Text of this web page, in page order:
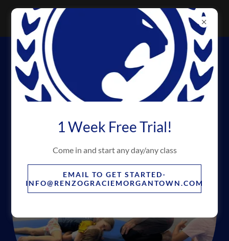
OUR INSTRUCTORS *CERTIFIED
SAFESPORT® COACHES
1 Week Free Trial!
Come in and start any day/any class
EMAIL TO GET STARTED-
INFO@RENZOGRACIEMORGANTOWN.COM